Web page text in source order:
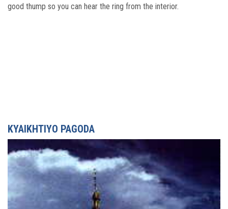
good thump so you can hear the ring from the interior.
KYAIKHTIYO PAGODA